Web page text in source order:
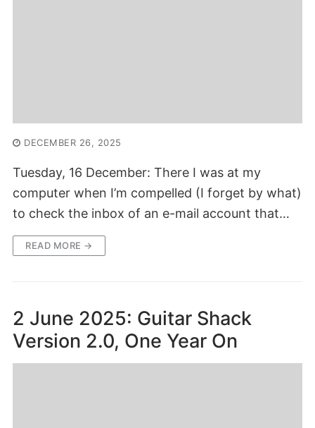
DECEMBER 26, 2025
Tuesday, 16 December: There I was at my
computer when I’m compelled (I forget by what)
to check the inbox of an e-mail account that…
READ MORE →
2 June 2025: Guitar Shack
Version 2.0, One Year On